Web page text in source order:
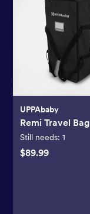
UPPAbaby
Remi Travel Bag
Still needs:1
$89.99